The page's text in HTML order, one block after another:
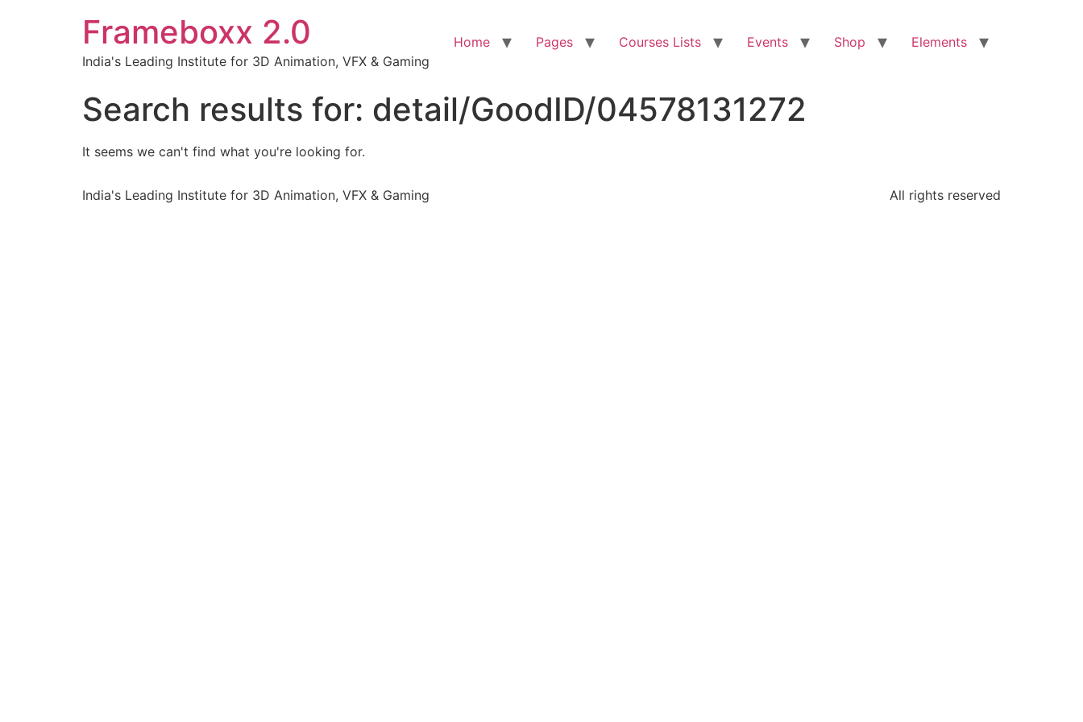
Frameboxx 2.0
India's Leading Institute for 3D Animation, VFX & Gaming
Home Pages Courses Lists Events Shop Elements
Search results for: detail/GoodID/04578131272
It seems we can't find what you're looking for.
India's Leading Institute for 3D Animation, VFX & Gaming All rights reserved